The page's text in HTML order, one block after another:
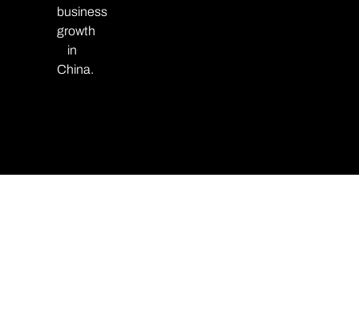
business
growth
in
China.